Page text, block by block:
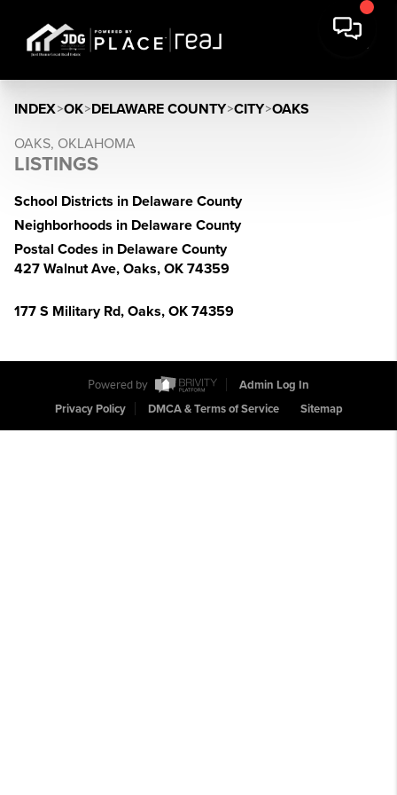
INDEX>OK>DELAWARE COUNTY>CITY>OAKS
OAKS, OKLAHOMA
LISTINGS
School Districts in Delaware County
Neighborhoods in Delaware County
Postal Codes in Delaware County
427 Walnut Ave, Oaks, OK 74359
177 S Military Rd, Oaks, OK 74359
Powered by
Admin Log In
Privacy Policy
DMCA & Terms of Service Sitemap